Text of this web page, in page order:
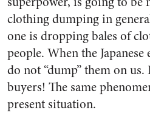
clothing dumping in
one is dropping bales of
people. When the
do not “dump” them on
buyers! The same
present situation.